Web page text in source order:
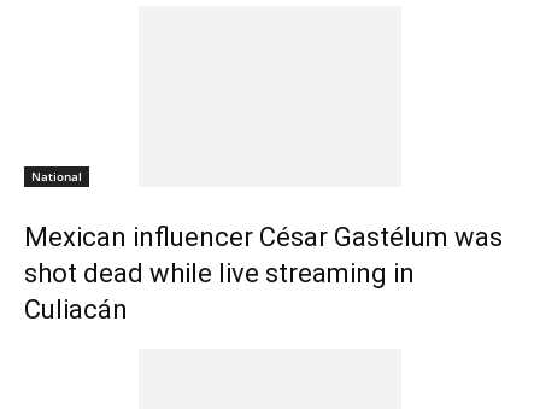
National
Mexican influencer César Gastélum was
shot dead while live streaming in
Culiacán